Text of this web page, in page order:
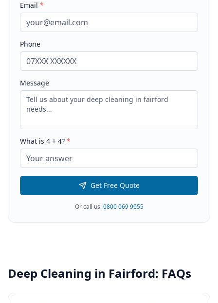
Email *
Phone
Message
What is 4 + 4? *
Get Free Quote
Or call us:0800 069 9055
Deep Cleaning in Fairford: FAQs